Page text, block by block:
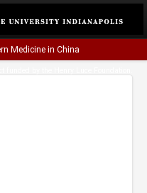
Medicine in China